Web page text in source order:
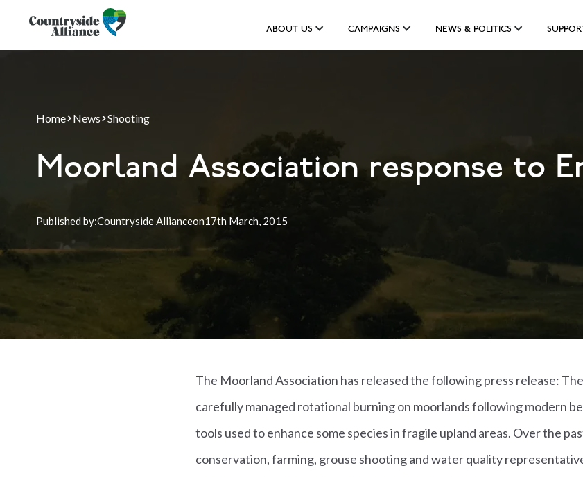
ABOUT US CAMPAIGNS NEWS & POLITICS
Home News Shooting
Moorland Association response to
Published by:Countryside Allianceon17th March, 2015
The Moorland Association has released the following press release:
carefully managed rotational burning on moorlands following modern
tools used to enhance some species in fragile upland areas. Over the
conservation, farming, grouse shooting and water quality